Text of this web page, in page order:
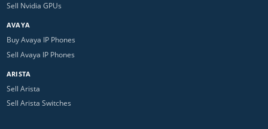
Sell Nvidia GPUs
AVAYA
Buy Avaya IP Phones
Sell Avaya IP Phones
ARISTA
Sell Arista
Sell Arista Switches